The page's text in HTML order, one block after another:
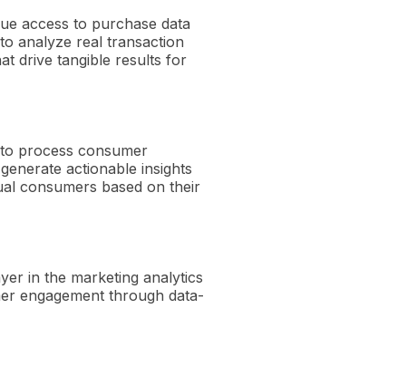
access to purchase data
analyze real transaction
drive tangible results for
process consumer
actionable insights
consumers based on their
in the marketing analytics
engagement through data-